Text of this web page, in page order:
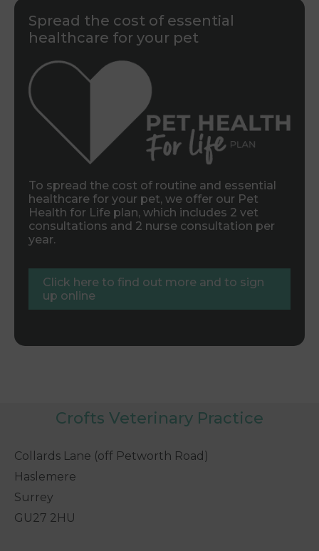
Spread the cost of essential
healthcare for your pet
To spread the cost of routine and essential
healthcare for your pet, we offer our Pet
Health for Life plan, which includes 2 vet
consultations and 2 nurse consultation per
year.
Click here to find out more and to sign
up online
Crofts Veterinary Practice
Collards Lane (off Petworth Road)
Haslemere
Surrey
GU27 2HU